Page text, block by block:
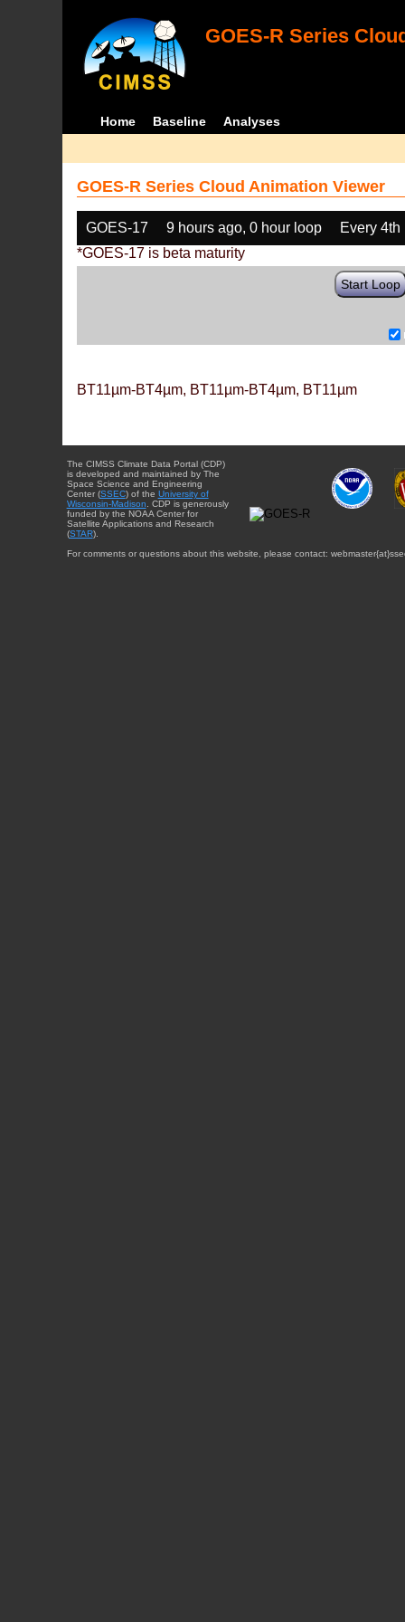
GOES-R Series
Home Baseline Analyses
GOES-R Series Cloud Animation Viewer
GOES-17 9 hours ago, 0 hour loop
Every 4th
*GOES-17 is beta maturity
Start Loop
BT11µm-BT4µm, BT11µm-BT4µm, BT11µm
The CIMSS Climate Data Portal (CDP)
is developed and maintained by The
Space Science and Engineering
Center (SSEC) of the University of
Wisconsin-Madison . CDP is generously
funded by the NOAA Center for
Satellite Applications and Research
(STAR).
For comments or questions about this website, please contact: